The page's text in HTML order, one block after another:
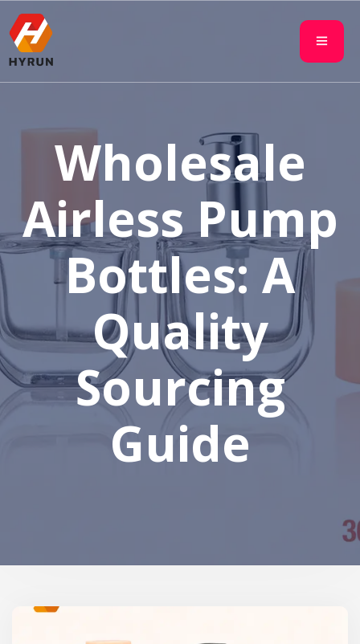
Wholesale
Airless Pump
Bottles: A
Quality
Sourcing
Guide